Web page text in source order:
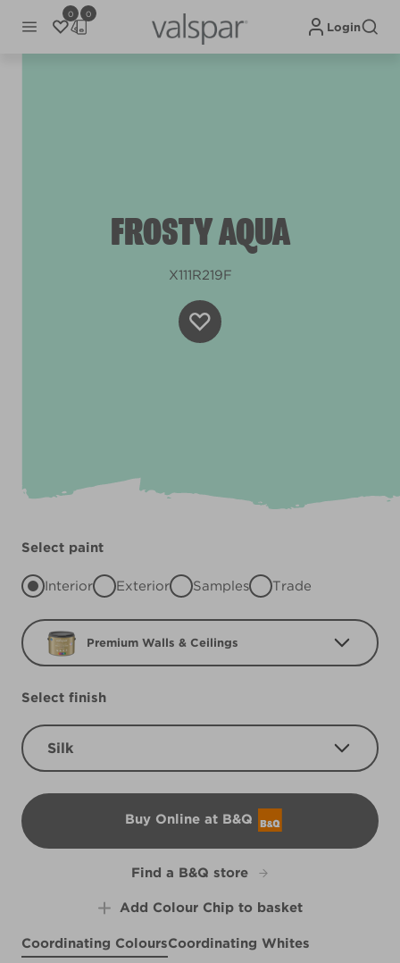
0 0
Login
FROSTY AQUA
X111R219F
Select paint
Interior Exterior Samples Trade
Premium Walls & Ceilings
Select finish
Silk
Buy Online at B&Q
B&Q
Find a B&Q store
Add Colour Chip to basket
Coordinating ColoursCoordinating Whites